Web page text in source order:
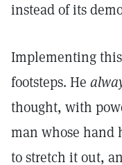
instead of its
Implementing
footsteps. He
thought, with
man whose hand
to stretch it out,